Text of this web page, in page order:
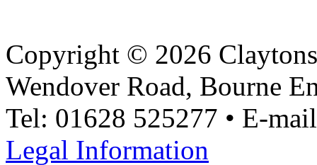
Copyright © 2026
Wendover Road, Bourne
Tel: 01628 525277 • E-
Legal Information